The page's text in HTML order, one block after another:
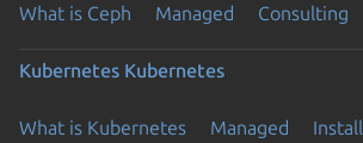
What is Ceph Managed Consulting
Kubernetes Kubernetes
What is Kubernetes Managed Install